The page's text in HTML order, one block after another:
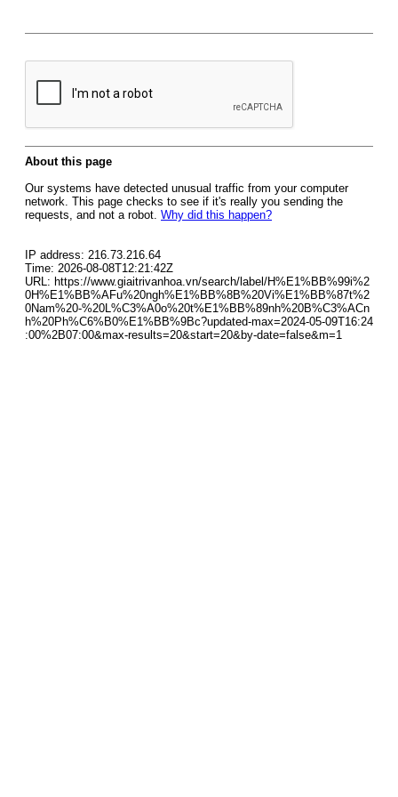
About this page
Our systems have detected unusual traffic from your computer
network. This page checks to see if it's really you sending the
requests, and not a robot. Why did this happen?
IP address: 216.73.216.64
Time: 2026-08-08T12:21:42Z
URL: https://www.giaitrivanhoa.vn/search/label/H%E1%BB%99i%2
0H%E1%BB%AFu%20ngh%E1%BB%8B%20Vi%E1%BB%87t%2
0Nam%20-%20L%C3%A0o%20t%E1%BB%89nh%20B%C3%ACn
h%20Ph%C6%B0%E1%BB%9Bc?updated-max=2024-05-09T16:24
:00%2B07:00&max-results=20&start=20&by-date=false&m=1